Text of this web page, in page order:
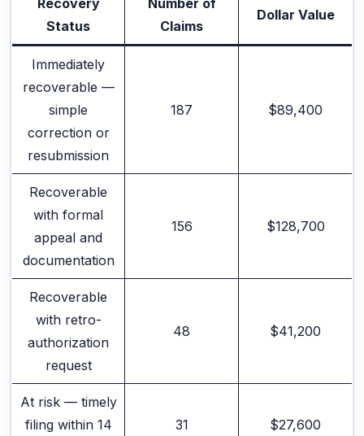
Recovery
Status
Number of
Claims
Dollar Value
Immediately
recoverable —
simple
correction or
resubmission
187 $89,400
Recoverable
with formal
appeal and
documentation
156 $128,700
Recoverable
with retro-
authorization
request
48 $41,200
At risk — timely
filing within 14
31 $27,600